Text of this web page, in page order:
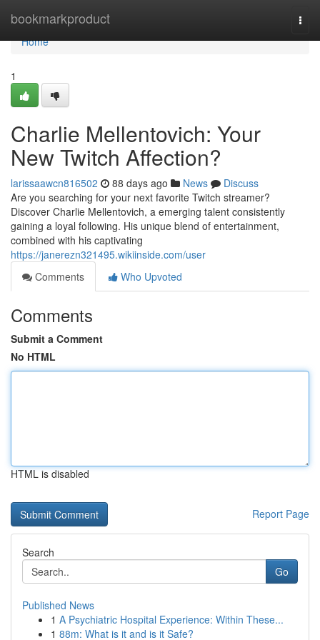
bookmarkproduct
Home
Home
1
Charlie Mellentovich: Your
New Twitch Affection?
larissaawcn816502 88 days ago News
Discuss
Are you searching for your next favorite Twitch streamer?
Discover Charlie Mellentovich, a emerging talent consistently
gaining a loyal following. His unique blend of entertainment,
combined with his captivating
https://janerezn321495.wikiinside.com/user
Comments
Who Upvoted
Comments
Submit a Comment
No HTML
HTML is disabled
Report Page
Search
Go
Published News
1 A Psychiatric Hospital Experience: Within These...
1 88m: What is it and is it Safe?